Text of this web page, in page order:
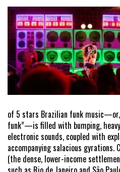
of 5 stars Brazilian funk
funk”—is filled with bumping,
electronic sounds, coupled with
accompanying salacious gyrations.
(the dense, lower-income